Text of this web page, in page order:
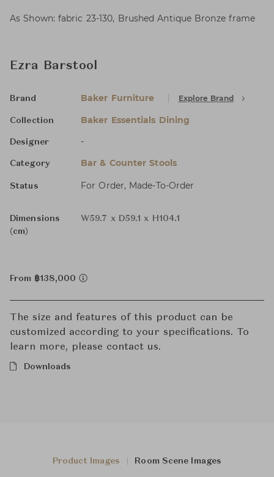
As Shown: fabric 23-130, Brushed Antique Bronze frame
Ezra Barstool
Brand Baker Furniture Explore Brand
Collection Baker Essentials Dining
Designer -
Category Bar & Counter Stools
Status For Order, Made-To-Order
Dimensions
(cm)
W59.7 x D59.1 x H104.1
From ฿138,000
The size and features of this product can be
customized according to your specifications. To
learn more, please contact us.
Downloads
Product Images Room Scene Images